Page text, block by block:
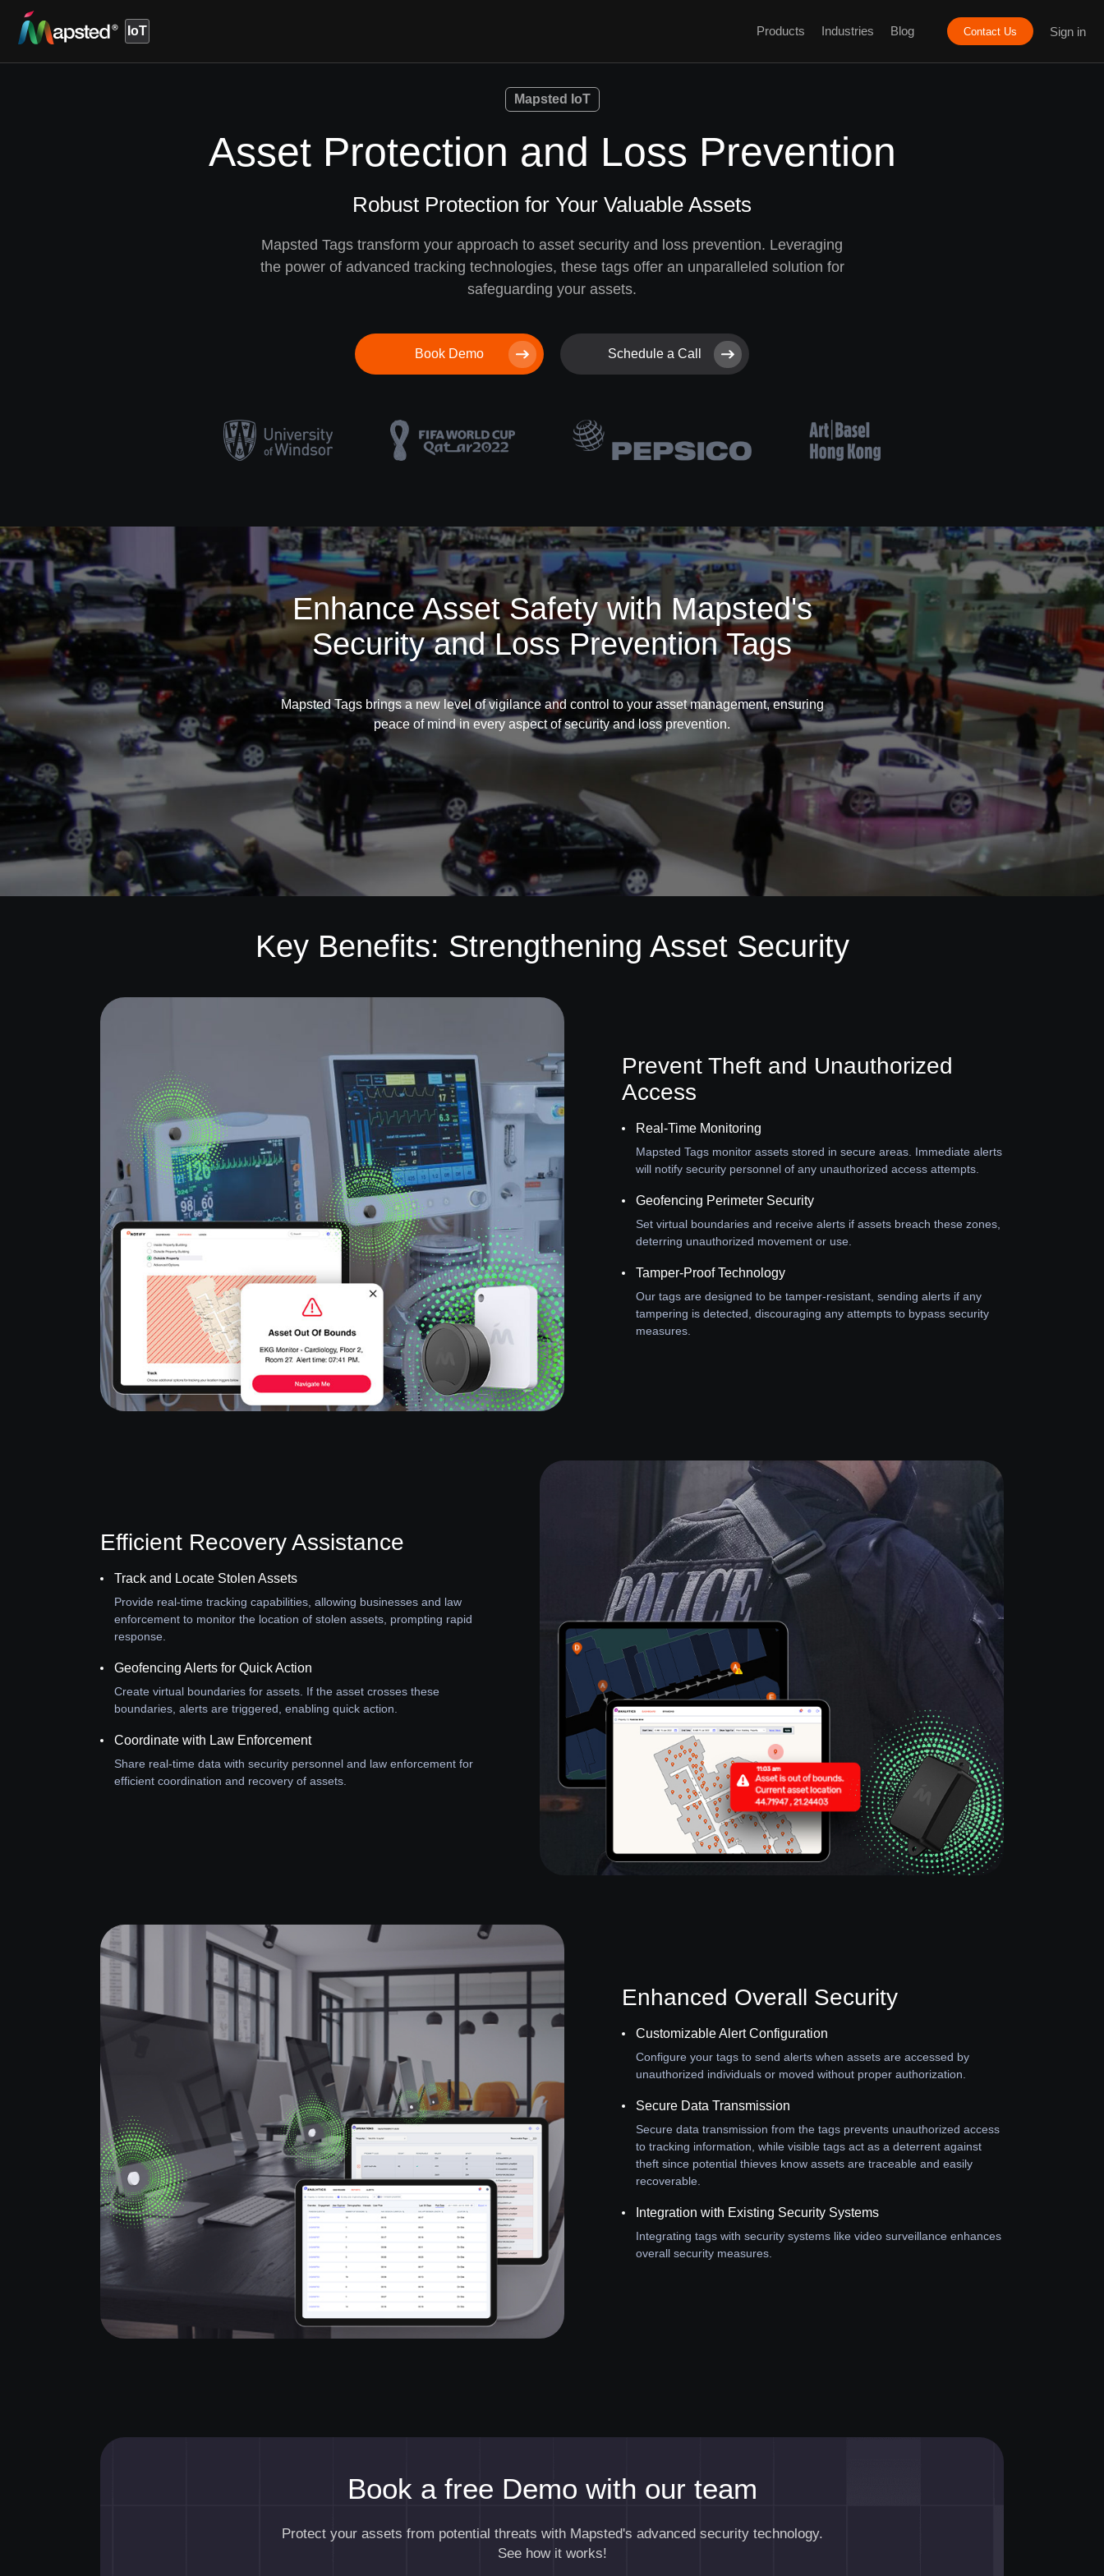
IoT Products Industries Blog Contact Us Sign in
Mapsted IoT
Asset Protection and Loss Prevention
Robust Protection for Your Valuable Assets
Mapsted Tags transform your approach to asset security and loss prevention. Leveraging
the power of advanced tracking technologies, these tags offer an unparalleled solution for
safeguarding your assets.
Book Demo Schedule a Call
Enhance Asset Safety with Mapsted's
Security and Loss Prevention Tags
Mapsted Tags brings a new level of vigilance and control to your asset management, ensuring
peace of mind in every aspect of security and loss prevention.
Key Benefits: Strengthening Asset Security
Prevent Theft and Unauthorized
Access
Real-Time Monitoring
Mapsted Tags monitor assets stored in secure areas. Immediate alerts
will notify security personnel of any unauthorized access attempts.
Geofencing Perimeter Security
Set virtual boundaries and receive alerts if assets breach these zones,
deterring unauthorized movement or use.
Tamper-Proof Technology
Our tags are designed to be tamper-resistant, sending alerts if any
tampering is detected, discouraging any attempts to bypass security
measures.
Efficient Recovery Assistance
Track and Locate Stolen Assets
Provide real-time tracking capabilities, allowing businesses and law
enforcement to monitor the location of stolen assets, prompting rapid
response.
Geofencing Alerts for Quick Action
Create virtual boundaries for assets. If the asset crosses these
boundaries, alerts are triggered, enabling quick action.
Coordinate with Law Enforcement
Share real-time data with security personnel and law enforcement for
efficient coordination and recovery of assets.
Enhanced Overall Security
Customizable Alert Configuration
Configure your tags to send alerts when assets are accessed by
unauthorized individuals or moved without proper authorization.
Secure Data Transmission
Secure data transmission from the tags prevents unauthorized access
to tracking information, while visible tags act as a deterrent against
theft since potential thieves know assets are traceable and easily
recoverable.
Integration with Existing Security Systems
Integrating tags with security systems like video surveillance enhances
overall security measures.
Book a free Demo with our team
Protect your assets from potential threats with Mapsted's advanced security technology.
See how it works!